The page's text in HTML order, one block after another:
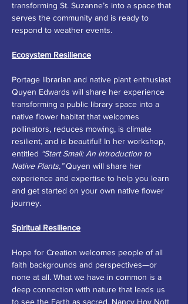
transforming St. Suzanne’s into a space that
serves the community and is ready to
respond to weather events.
Ecosystem Resilience
Portage librarian and native plant enthusiast
Quyen Edwards will share her experience
transforming a public library space into a
native flower habitat that welcomes
pollinators, reduces mowing, is climate
resilient, and is beautiful! In her workshop,
entitled “Start Small: An Introduction to
Native Plants,” Quyen will share her
experience and expertise to help you learn
and get started on your own native flower
journey.
Spiritual Resilience
Hope for Creation welcomes people of all
faith backgrounds and perspectives—or
none at all. What we have in common is a
deep connection with nature that leads us
to see the Earth as sacred. Nancy Hoy Nott